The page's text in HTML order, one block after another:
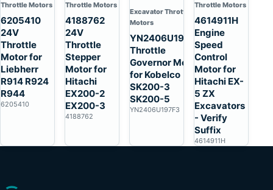
Throttle Motors
6205410
24V
Throttle
Motor for
Liebherr
R914 R924
R944
6205410
Throttle Motors
4188762
24V
Throttle
Stepper
Motor for
Hitachi
EX200-2
EX200-3
4188762
Excavator Throttle
Motors
YN2406U197F3
Throttle
Governor Motor
for Kobelco
SK200-3
SK200-5
YN2406U197F3
Throttle Motors
4614911H
Engine
Speed
Control
Motor for
Hitachi EX-
5 ZX
Excavators
- Verify
Suffix
4614911H